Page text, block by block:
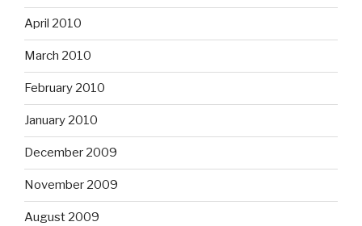
April 2010
March 2010
February 2010
January 2010
December 2009
November 2009
August 2009